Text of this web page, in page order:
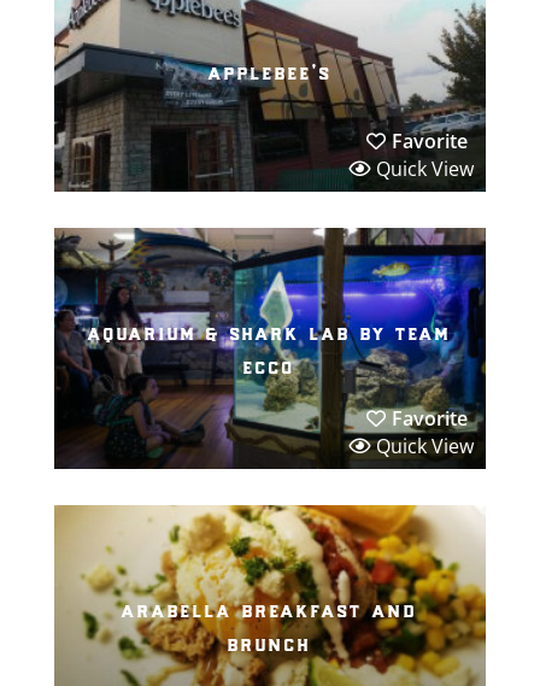
applebee’s
Favorite
Quick View
aquarium & shark lab by team
ecco
Favorite
Quick View
arabella breakfast and
brunch